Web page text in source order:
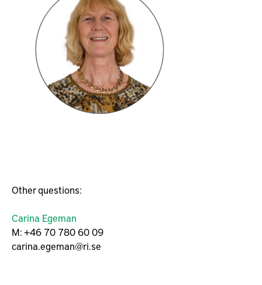
Other questions:
Carina Egeman
M: +46 70 780 60 09
carina.egeman@ri.se